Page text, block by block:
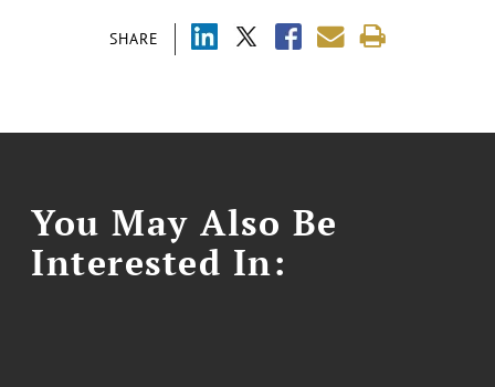
SHARE
You May Also Be
Interested In: